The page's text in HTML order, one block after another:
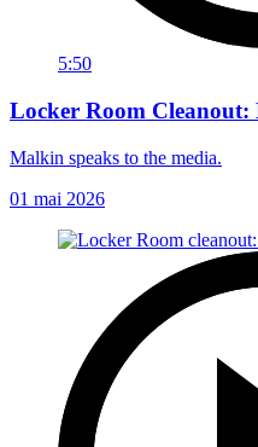
5:50
Locker Room
Malkin speaks to the media.
01 mai 2026